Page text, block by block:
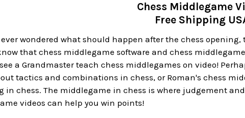
Chess Middlegame
Free Shipping
ever wondered what should happen after the chess
that chess middlegame software and chess
a Grandmaster teach chess middlegames on video!
tactics and combinations in chess, or Roman's chess
in chess. The middlegame in chess is where judgement
videos can help you win points!